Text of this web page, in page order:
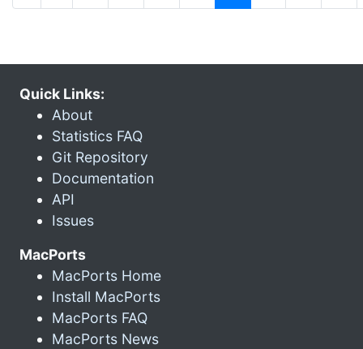
Quick Links:
About
Statistics FAQ
Git Repository
Documentation
API
Issues
MacPorts
MacPorts Home
Install MacPorts
MacPorts FAQ
MacPorts News